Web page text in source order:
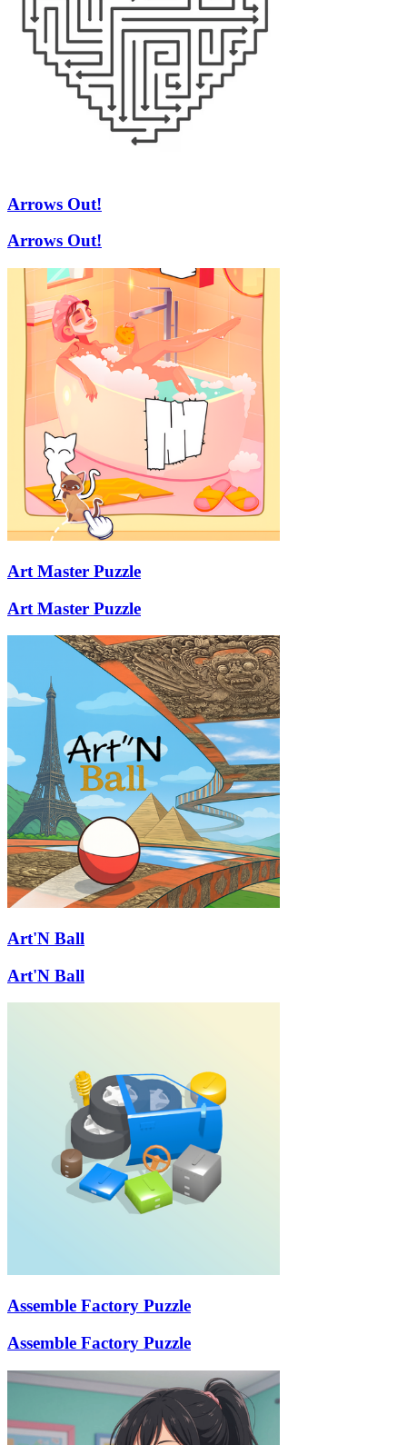
Arrows Out!
Arrows Out!
Art Master Puzzle
Art Master Puzzle
Art'N Ball
Art'N Ball
Assemble Factory Puzzle
Assemble Factory Puzzle